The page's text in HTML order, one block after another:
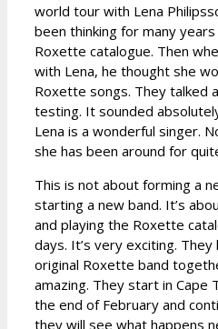
world tour with Lena
been thinking for many
Roxette catalogue. Then
with Lena, he thought she
Roxette songs. They talked
testing. It sounded
Lena is a wonderful singer.
she has been around for
This is not about forming a
starting a new band. It’s
and playing the Roxette
days. It’s very exciting.
original Roxette band
amazing. They start in Cape
the end of February and
they will see what happens